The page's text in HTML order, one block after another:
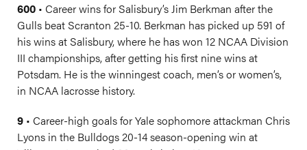
600 • Career wins for Salisbury’s Jim Berkman after the
Gulls beat Scranton 25-10. Berkman has picked up 591 of
his wins at Salisbury, where he has won 12 NCAA Division
III championships, after getting his first nine wins at
Potsdam. He is the winningest coach, men’s or women’s,
in NCAA lacrosse history.
9 • Career-high goals for Yale sophomore attackman Chris
Lyons in the Bulldogs 20-14 season-opening win at